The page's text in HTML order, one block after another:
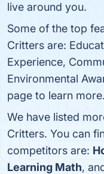
live around you.
Some of the top
Critters are:
Experience,
Environmental
page to learn more.
We have listed
Critters. You can
competitors are:
Learning Math,